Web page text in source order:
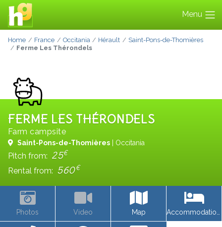
Menu
Home France Occitania Hérault
Saint-Pons-de-Thomières
Ferme Les Thérondels
FERME LES THÉRONDELS
Farm campsite
Saint-Pons-de-Thomières | Occitania
Pitch from: 25€
Rental from: 560€
Photos Video Map